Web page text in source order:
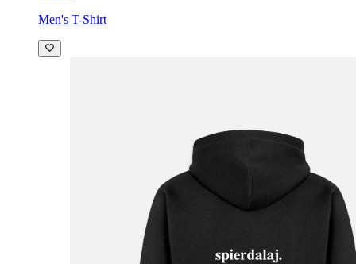
Men's T-Shirt